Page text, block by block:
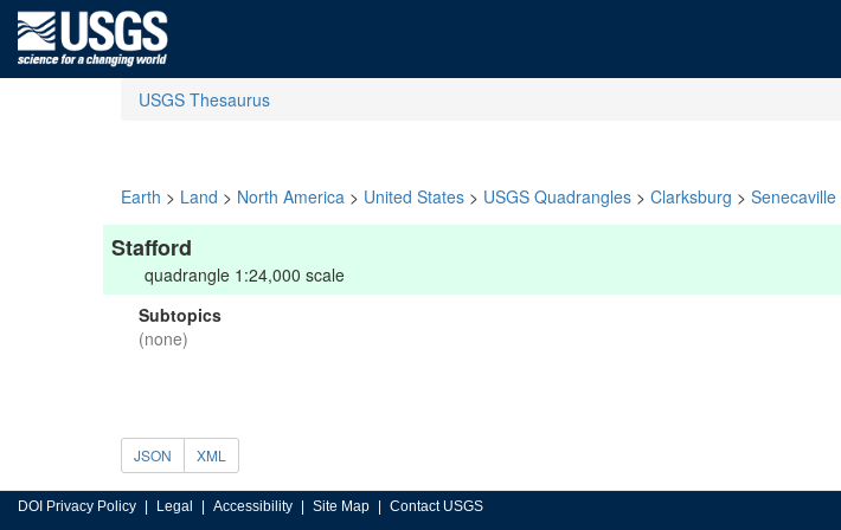
USGS Thesaurus
Earth > Land > North America > United States > USGS Quadrangles > Clarksburg >
Stafford
quadrangle 1:24,000 scale
Subtopics
(none)
JSON XML
DOI Privacy Policy Legal Accessibility Site Map Contact USGS